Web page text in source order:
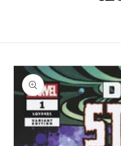
Skip to
product
information